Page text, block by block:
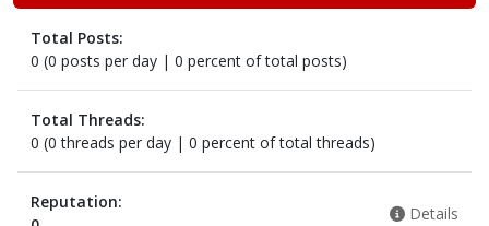
Total Posts:
0 (0 posts per day | 0 percent of total posts)
Total Threads:
0 (0 threads per day | 0 percent of total threads)
Reputation:
Details